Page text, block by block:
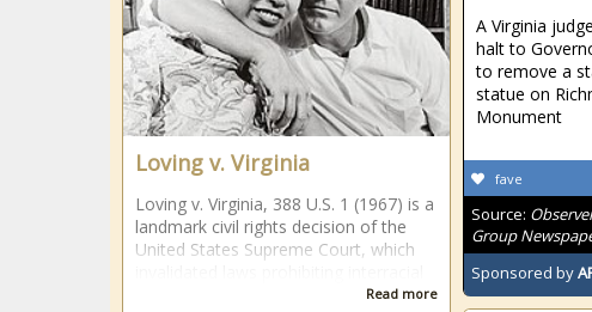
A Virginia
halt to
to remove a
statue on
Monument
fave
Source:
Group
Sponsored by
Loving v. Virginia
Loving v. Virginia, 388 U.S. 1 (1967) is a
landmark civil rights decision of the
United States Supreme Court, which
Read more